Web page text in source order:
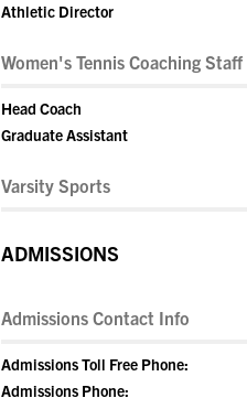
Athletic Director
Women's Tennis Coaching Staff
Head Coach
Graduate Assistant
Varsity Sports
ADMISSIONS
Admissions Contact Info
Admissions Toll Free Phone:
Admissions Phone: